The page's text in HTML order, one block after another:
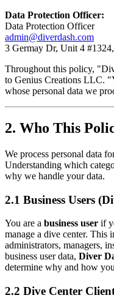
Data Protection Officer:
Data Protection Officer
admin@diverdash.com
3 Germay Dr, Unit 4
Throughout this policy,
to Genius Creations LLC.
whose personal data we
2. Who This
We process personal data
Understanding which
why we handle your data.
2.1 Business Users
You are a business user if
manage a dive center. This
administrators, managers,
business user data, Diver
determine why and how
2.2 Dive Center